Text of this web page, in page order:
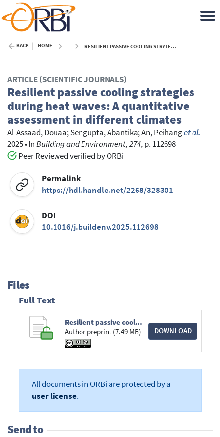
BACK HOME RESILIENT PASSIVE COOLING STRATEGIES DURING HEAT WAVES: A QUANTITATIVE ASSESSMENT IN DIFFERENT CLIMATES - 2025
ARTICLE (SCIENTIFIC JOURNALS)
Resilient passive cooling strategies
during heat waves: A quantitative
assessment in different climates
Al-Assaad, Douaa;Sengupta, Abantika;An, Peihanget al.
2025•InBuilding and Environment, 274, p. 112698
Peer Reviewed verified by ORBi
Permalink
https://hdl.handle.net/2268/328301
DOI
10.1016/j.buildenv.2025.112698
Files
Full Text
Resilient passive cooling strategies during heat waves - Aquantitative assessment in different climates.pdf
Author preprint (7.49 MB)
DOWNLOAD
All documents in ORBi are protected by a
user license.
Send to